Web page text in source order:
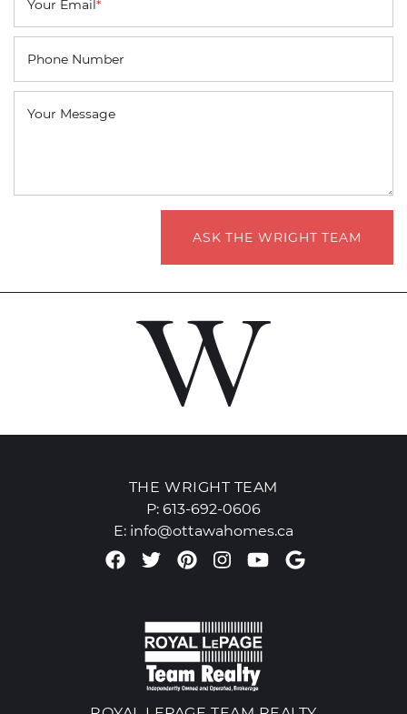
Your Email*
Phone Number
Your Message
ASK THE WRIGHT TEAM
THE WRIGHT TEAM
P: 613-692-0606
E: info@ottawahomes.ca
Facebook profile
Twitter profile
Pinterest account
Instagram
Youtube
Google